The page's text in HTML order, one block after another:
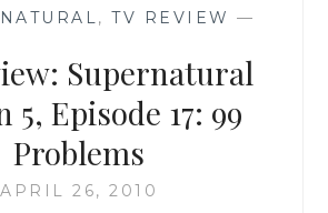
EPISODE
POINT
OF
NO
RETURN
,TV REVIEW —
Supernatural
5, Episode 17: 99
Problems
APRIL 26, 2010